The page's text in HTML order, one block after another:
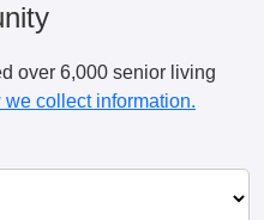
over 6,000 senior living
we collect information.